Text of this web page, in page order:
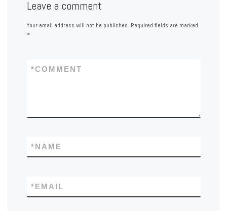
Leave a comment
Your email address will not be published. Required fields are marked
*
COMMENT
*
NAME
*
EMAIL
*